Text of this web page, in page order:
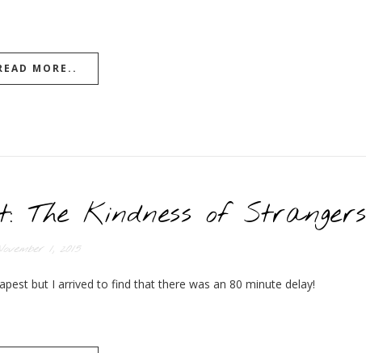
MORE..
The Kindness of Strangers
1, 2015
but I arrived to find that there was an 80 minute delay!